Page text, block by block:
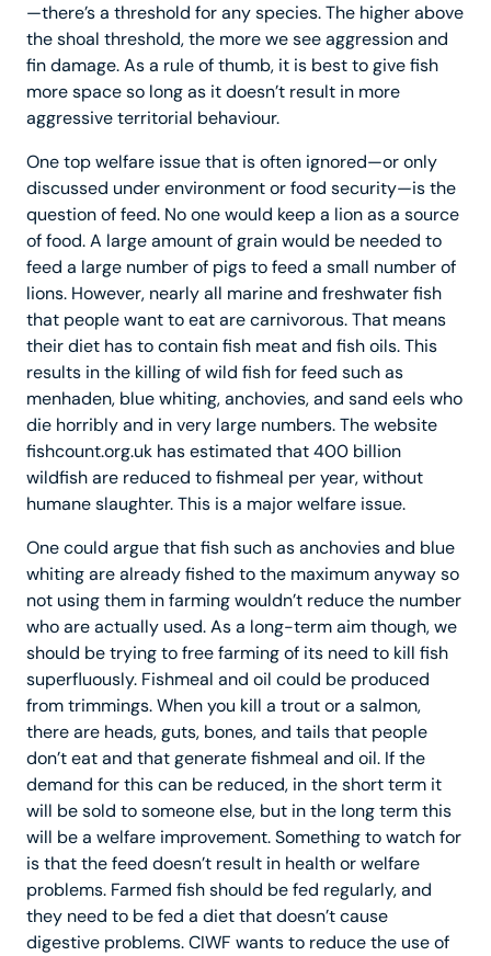
—there’s a threshold for any species. The higher above
the shoal threshold, the more we see aggression and
fin damage. As a rule of thumb, it is best to give fish
more space so long as it doesn’t result in more
aggressive territorial behaviour.
One top welfare issue that is often ignored—or only
discussed under environment or food security—is the
question of feed. No one would keep a lion as a source
of food. A large amount of grain would be needed to
feed a large number of pigs to feed a small number of
lions. However, nearly all marine and freshwater fish
that people want to eat are carnivorous. That means
their diet has to contain fish meat and fish oils. This
results in the killing of wild fish for feed such as
menhaden, blue whiting, anchovies, and sand eels who
die horribly and in very large numbers. The website
fishcount.org.uk has estimated that 400 billion
wildfish are reduced to fishmeal per year, without
humane slaughter. This is a major welfare issue.
One could argue that fish such as anchovies and blue
whiting are already fished to the maximum anyway so
not using them in farming wouldn’t reduce the number
who are actually used. As a long-term aim though, we
should be trying to free farming of its need to kill fish
superfluously. Fishmeal and oil could be produced
from trimmings. When you kill a trout or a salmon,
there are heads, guts, bones, and tails that people
don’t eat and that generate fishmeal and oil. If the
demand for this can be reduced, in the short term it
will be sold to someone else, but in the long term this
will be a welfare improvement. Something to watch for
is that the feed doesn’t result in health or welfare
problems. Farmed fish should be fed regularly, and
they need to be fed a diet that doesn’t cause
digestive problems. CIWF wants to reduce the use of